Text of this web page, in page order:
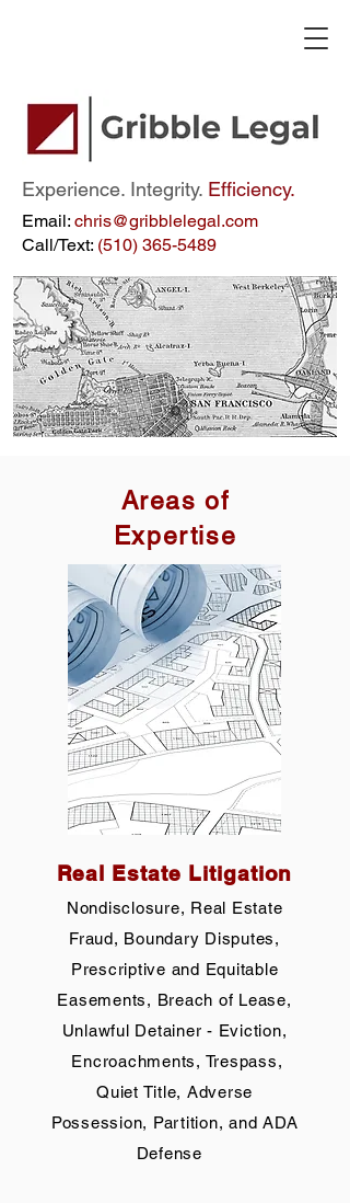
Experience. Integrity. Efficiency.
Email: chris@gribblelegal.com
Call/Text: (510) 365-5489
Areas of
Expertise
Real Estate Litigation
Nondisclosure, Real Estate
Fraud, Boundary Disputes,
Prescriptive and Equitable
Easements, Breach of Lease,
Unlawful Detainer - Eviction,
Encroachments, Trespass,
Quiet Title, Adverse
Possession, Partition, and ADA
Defense